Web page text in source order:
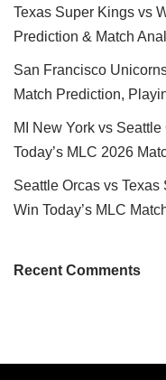
Texas Super Kings vs
Prediction & Match
San Francisco
Match Prediction,
MI New York vs
Today’s MLC 2026
Seattle Orcas vs Texas
Win Today’s MLC
Recent Comments